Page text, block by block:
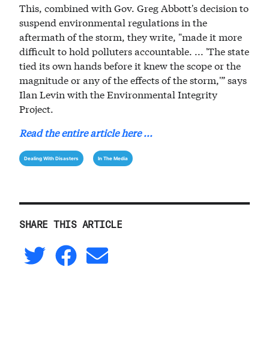
This, combined with Gov. Greg Abbott's decision to
suspend environmental regulations in the
aftermath of the storm, they write, "made it more
difficult to hold polluters accountable. ... 'The state
tied its own hands before it knew the scope or the
magnitude or any of the effects of the storm,'” says
Ilan Levin with the Environmental Integrity
Project.
Read the entire article here ...
Dealing With Disasters In The Media
SHARE THIS ARTICLE